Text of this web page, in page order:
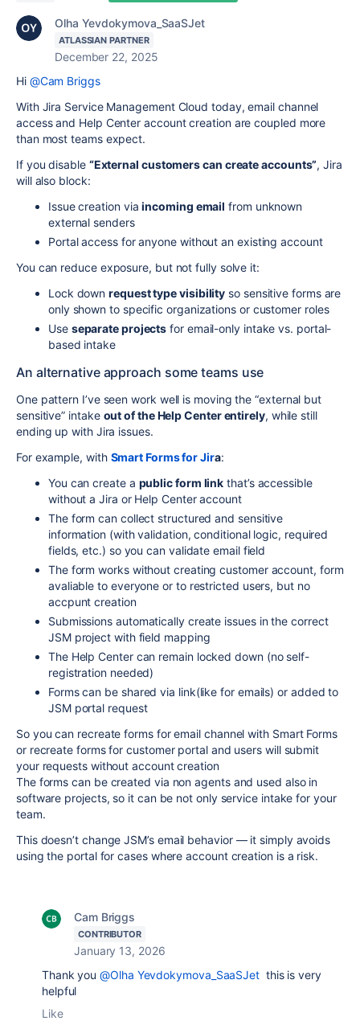
Olha Yevdokymova_SaaSJet
ATLASSIAN PARTNER
December 22, 2025
Hi @Cam Briggs
With Jira Service Management Cloud today, email channel
access and Help Center account creation are coupled more
than most teams expect.
If you disable “External customers can create accounts”, Jira
will also block:
Issue creation viaincoming email from unknown
external senders
Portal access for anyone without an existing account
You can reduce exposure, but not fully solve it:
Lock downrequest type visibility so sensitive forms are
only shown to specific organizations or customer roles
Use separate projects for email-only intake vs. portal-
based intake
An alternative approach some teams use
One pattern I’ve seen work well is moving the “external but
sensitive” intake out of the Help Center entirely, while still
ending up with Jira issues.
For example, with Smart Forms for Jira:
You can create a public form link that’s accessible
without a Jira or Help Center account
The form can collect structured and sensitive
information (with validation, conditional logic, required
fields, etc.) so you can validate email field
The form works without creating customer account, form
avaliable to everyone or to restricted users, but no
accpunt creation
Submissions automatically create issues in the correct
JSM project with field mapping
The Help Center can remain locked down (no self-
registration needed)
Forms can be shared via link(like for emails) or added to
JSM portal request
So you can recreate forms for email channel with Smart Forms
or recreate forms for customer portal and users will submit
your requests without account creation
The forms can be created via non agents and used also in
software projects, so it can be not only service intake for your
team.
This doesn’t change JSM’s email behavior — it simply avoids
using the portal for cases where account creation is a risk.
Cam Briggs
CONTRIBUTOR
January 13, 2026
Thank you@Olha Yevdokymova_SaaSJet this is very
helpful
Like